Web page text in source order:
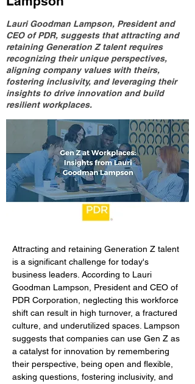
Lauri Goodman Lampson, President and
CEO of PDR, suggests that attracting and
retaining Generation Z talent requires
recognizing their unique perspectives,
aligning company values with theirs,
fostering inclusivity, and leveraging their
insights to drive innovation and build
resilient workplaces.
Attracting and retaining Generation Z talent
is a significant challenge for today's
business leaders. According to Lauri
Goodman Lampson, President and CEO of
PDR Corporation, neglecting this workforce
shift can result in high turnover, a fractured
culture, and underutilized spaces. Lampson
suggests that companies can use Gen Z as
a catalyst for innovation by remembering
their perspective, being open and flexible,
asking questions, fostering inclusivity, and